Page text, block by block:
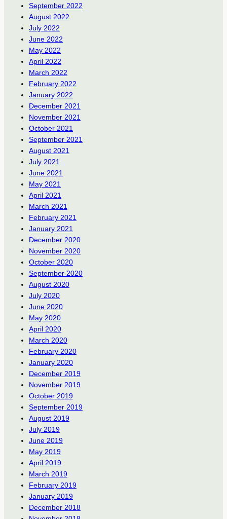
September 2022
August 2022
July 2022
June 2022
May 2022
April 2022
March 2022
February 2022
January 2022
December 2021
November 2021
October 2021
September 2021
August 2021
July 2021
June 2021
May 2021
April 2021
March 2021
February 2021
January 2021
December 2020
November 2020
October 2020
September 2020
August 2020
July 2020
June 2020
May 2020
April 2020
March 2020
February 2020
January 2020
December 2019
November 2019
October 2019
September 2019
August 2019
July 2019
June 2019
May 2019
April 2019
March 2019
February 2019
January 2019
December 2018